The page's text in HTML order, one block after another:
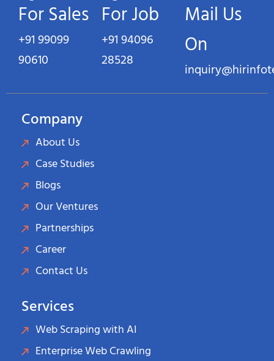
For Sales
+91 99099
90610
For Job
+91 94096
28528
Mail Us
On
Company
About Us
Case Studies
Blogs
Our Ventures
Partnerships
Career
Contact Us
Services
Web Scraping with AI
Enterprise Web Crawling